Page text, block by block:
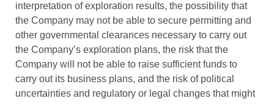
interpretation of exploration results, the possibility that
the Company may not be able to secure permitting and
other governmental clearances necessary to carry out
the Company’s exploration plans, the risk that the
Company will not be able to raise sufficient funds to
carry out its business plans, and the risk of political
uncertainties and regulatory or legal changes that might